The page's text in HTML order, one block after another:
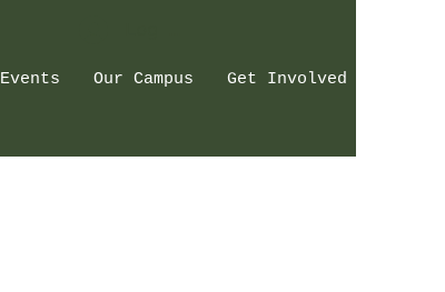
Events Our Campus Get Involved